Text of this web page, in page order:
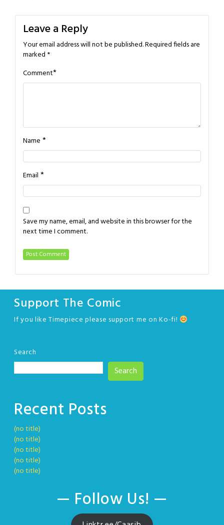
Leave a Reply
Your email address will not be published.Required fields are
marked *
Comment*
Name *
Email *
Save my name, email, and website in this browser for the
next time I comment.
Support The Comic
If you like Timepiece please support me on Ko-fi!
Search
Search
Recent Posts
(no title)
(no title)
(no title)
(no title)
(no title)
— Follow Us! —